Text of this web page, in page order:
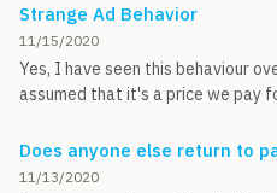
Strange Ad Behavior
11/15/2020
Yes, I have seen this behaviour
assumed that it's a price we pay
Does anyone else return to
11/13/2020